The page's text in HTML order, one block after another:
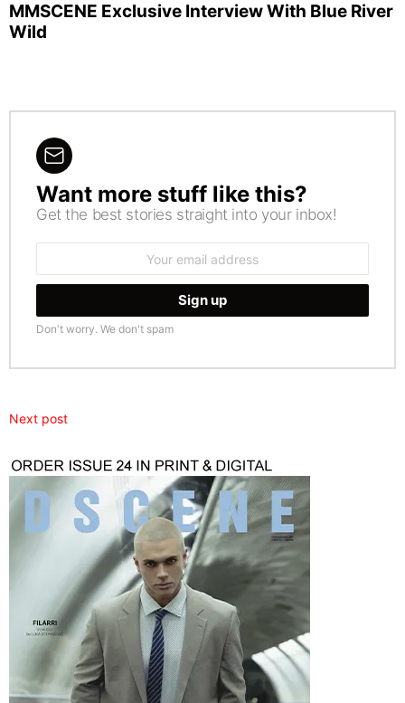
MMSCENE Exclusive Interview With Blue River
Wild
NEWSLETTER
Want more stuff like this?
Get the best stories straight into your inbox!
Don't worry. We don't spam
Next post